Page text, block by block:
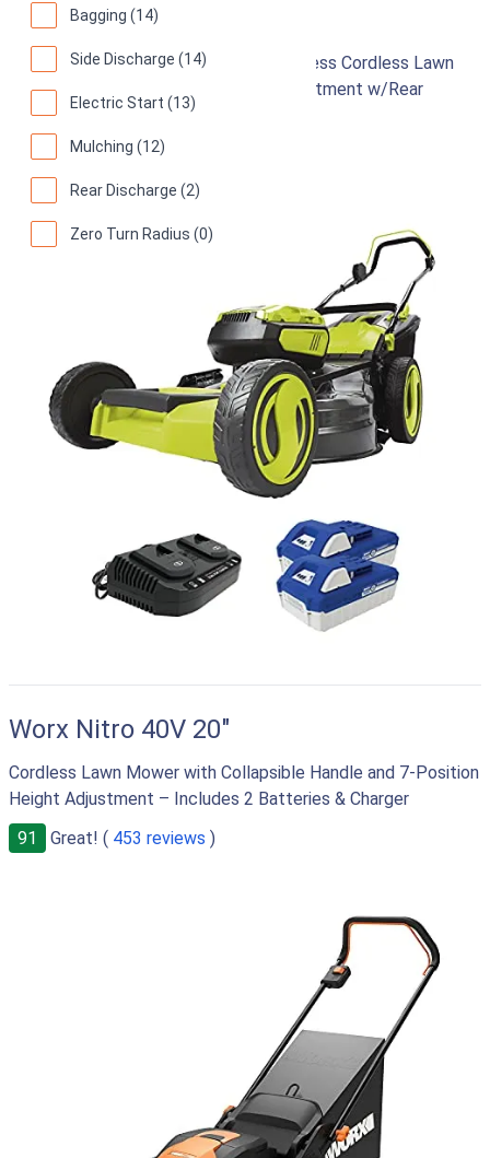
Bagging (14)
Side Discharge (14)
Electric Start (13)
Mulching (12)
Rear Discharge (2)
Zero Turn Radius (0)
Sun Joe 24V-X2-21LM
48-Volt 21-Inch 1100-Watt Max Brushless Cordless Lawn
Mower, 7-Position Mowing Height Adjustment w/Rear
Collection Bag
91 Great! (2942 reviews
Worx Nitro 40V 20"
Cordless Lawn Mower with Collapsible Handle and 7-Position
Height Adjustment – Includes 2 Batteries & Charger
91
Great! ( 453 reviews )